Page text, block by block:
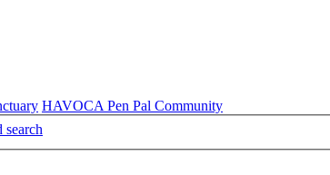
HAVOCA Pen Pal Community
search